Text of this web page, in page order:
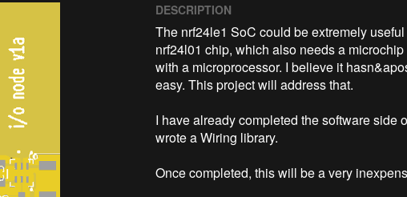
DESCRIPTION
The nrf24le1 SoC could be extremely
nrf24l01 chip, which also needs a
with a microprocessor. I believe it
easy. This project will address that.
I have already completed the software side
wrote a Wiring library.
Once completed, this will be a very